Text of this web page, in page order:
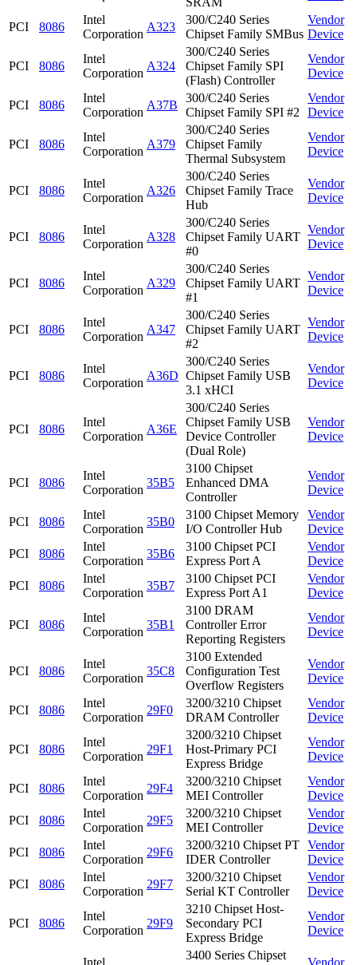
PCI 8086
Intel
Corporation
A323
300/C240 Series
Chipset Family SMBus
Vendor
Device
PCI 8086
Intel
Corporation
A324
300/C240 Series
Chipset Family SPI
(Flash) Controller
Vendor
Device
PCI 8086
Intel
Corporation
A37B
300/C240 Series
Chipset Family SPI #2
Vendor
Device
PCI 8086
Intel
Corporation
A379
300/C240 Series
Chipset Family
Thermal Subsystem
Vendor
Device
PCI 8086
Intel
Corporation
A326
300/C240 Series
Chipset Family Trace
Hub
Vendor
Device
PCI 8086
Intel
Corporation
A328
300/C240 Series
Chipset Family UART
#0
Vendor
Device
PCI 8086
Intel
Corporation
A329
300/C240 Series
Chipset Family UART
#1
Vendor
Device
PCI 8086
Intel
Corporation
A347
300/C240 Series
Chipset Family UART
#2
Vendor
Device
PCI 8086
Intel
Corporation
A36D
300/C240 Series
Chipset Family USB
3.1 xHCI
Vendor
Device
PCI 8086
Intel
Corporation
A36E
300/C240 Series
Chipset Family USB
Device Controller
(Dual Role)
Vendor
Device
PCI 8086
Intel
Corporation
35B5
3100 Chipset
Enhanced DMA
Controller
Vendor
Device
PCI 8086
Intel
Corporation
35B0
3100 Chipset Memory
I/O Controller Hub
Vendor
Device
PCI
8086
Intel
Corporation
35B6
3100 Chipset PCI
Express Port A
Vendor
Device
PCI
8086
Intel
Corporation
35B7
3100 Chipset PCI
Express Port A1
Vendor
Device
PCI 8086
Intel
Corporation
35B1
3100 DRAM
Controller Error
Reporting Registers
Vendor
Device
PCI 8086
Intel
Corporation
35C8
3100 Extended
Configuration Test
Overflow Registers
Vendor
Device
PCI 8086
Intel
Corporation
29F0
3200/3210 Chipset
DRAM Controller
Vendor
Device
PCI 8086
Intel
Corporation
29F1
3200/3210 Chipset
Host-Primary PCI
Express Bridge
Vendor
Device
PCI 8086
Intel
Corporation
29F4
3200/3210 Chipset
MEI Controller
Vendor
Device
PCI
8086
Intel
Corporation
29F5
3200/3210 Chipset
MEI Controller
Vendor
Device
PCI
8086
Intel
Corporation
29F6
3200/3210 Chipset PT
IDER Controller
Vendor
Device
PCI
8086
Intel
Corporation
29F7
3200/3210 Chipset
Serial KT Controller
Vendor
Device
PCI 8086
Intel
Corporation
29F9
3210 Chipset Host-
Secondary PCI
Express Bridge
Vendor
Device
Intel
3400 Series Chipset
Vendor